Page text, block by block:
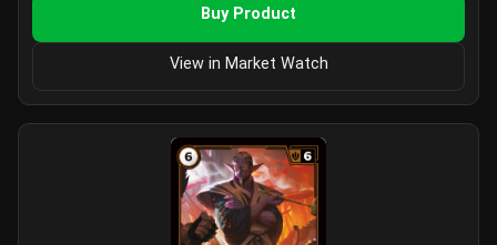
Buy Product
View in Market Watch